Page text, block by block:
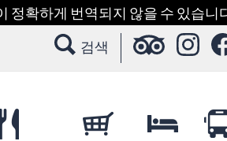
정확하게 번역되지 않을 수 있습니
검색